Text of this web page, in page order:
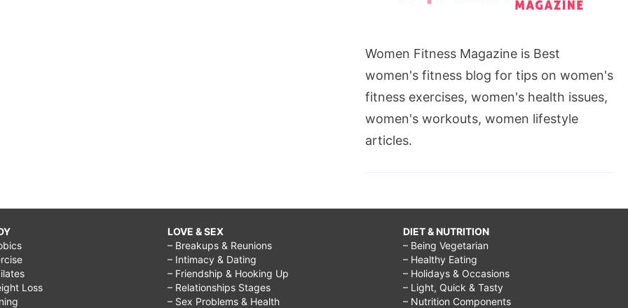
Women Fitness Magazine is Best
women's fitness blog for tips on women's
fitness exercises, women's health issues,
women's workouts, women lifestyle
articles.
Loss
LOVE & SEX
– Breakups & Reunions
– Intimacy & Dating
– Friendship & Hooking Up
– Relationships Stages
– Sex Problems & Health
DIET & NUTRITION
– Being Vegetarian
– Healthy Eating
– Holidays & Occasions
– Light, Quick & Tasty
– Nutrition Components